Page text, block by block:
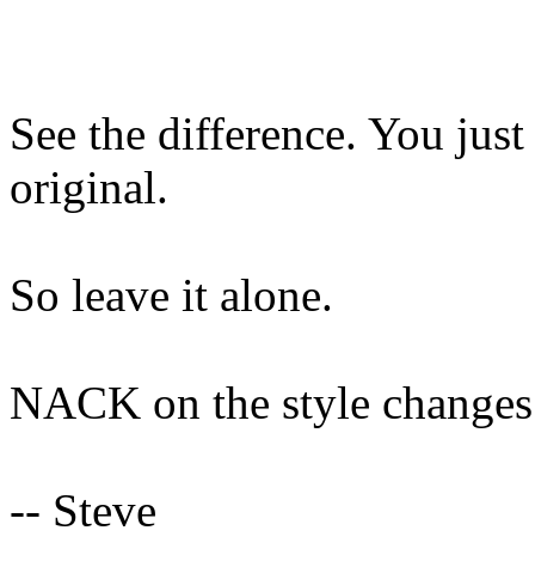
See the difference. You
original.
So leave it alone.
NACK on the style
-- Steve